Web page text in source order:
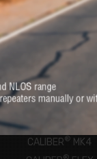
CONNECT NOW
CALIBER® MK4